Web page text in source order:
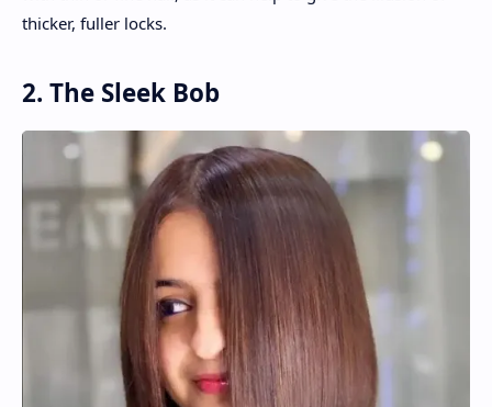
thicker, fuller locks.
2. The Sleek Bob